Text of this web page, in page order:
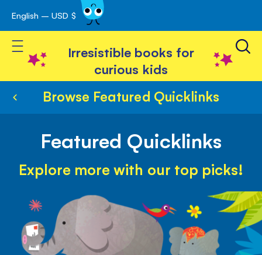
Skip
to
Content
English – USD $
Toggle Nav
Irresistible books for
curious kids
Browse Featured Quicklinks
Featured Quicklinks
Explore more with our top picks!